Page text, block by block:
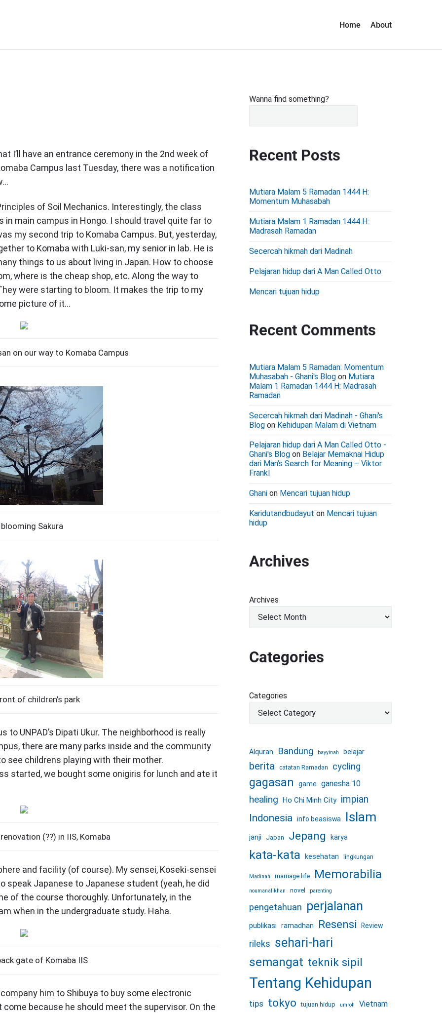
Home About
I’ll have an entrance ceremony in the 2nd week of
Campus last Tuesday, there was a notification
of Soil Mechanics. Interestingly, the class
in main campus in Hongo. I should travel quite far to
my second trip to Komaba Campus. But, yesterday,
to Komaba with Luki-san, my senior in lab. He is
things to us about living in Japan. How to choose
where is the cheap shop, etc. Along the way to
were starting to bloom. It makes the trip to my
picture of it…
on our way to Komaba Campus
Sakura
of children’s park
UNPAD’s Dipati Ukur. The neighborhood is really
there are many parks inside and the community
see childrens playing with their mother.
started, we bought some onigiris for lunch and ate it
(??) in IIS, Komaba
and facility (of course). My sensei, Koseki-sensei
speak Japanese to Japanese student (yeah, he did
of the course thoroughly. Unfortunately, in the
when in the undergraduate study. Haha.
gate of Komaba IIS
him to Shibuya to buy some electronic
come because he should meet the supervisor. On the
Wanna find something?
Recent Posts
Mutiara Malam 5 Ramadan 1444 H:
Momentum Muhasabah
Mutiara Malam 1 Ramadan 1444 H:
Madrasah Ramadan
Secercah hikmah dari Madinah
Pelajaran hidup dari A Man Called Otto
Mencari tujuan hidup
Recent Comments
Mutiara Malam 5 Ramadan: Momentum
Muhasabah - Ghani's Blog on Mutiara
Malam 1 Ramadan 1444 H: Madrasah
Ramadan
Secercah hikmah dari Madinah - Ghani's
Blog on Kehidupan Malam di Vietnam
Pelajaran hidup dari A Man Called Otto -
Ghani's Blog on Belajar Memaknai Hidup
dari Man’s Search for Meaning – Viktor
Frankl
Ghani on Mencari tujuan hidup
Karidutandbudayut on Mencari tujuan
hidup
Archives
Archives
Categories
Categories
Alquran Bandung bayyinah belajar
berita catatan Ramadan cycling
gagasan game ganesha 10
healing Ho Chi Minh City impian
Indonesia info beasiswa Islam
janji Japan Jepang karya
kata-kata kesehatan lingkungan
Madinah marriage life Memorabilia
noumanalikhan novel parenting
pengetahuan perjalanan
publikasi ramadhan Resensi Review
rileks sehari-hari
semangat teknik sipil
Tentang Kehidupan
tips tokyo tujuan hidup umroh Vietnam